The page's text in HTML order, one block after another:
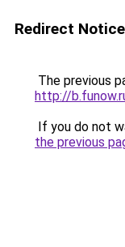
Redirect Notice
The previous
http://
If you do not
the previous